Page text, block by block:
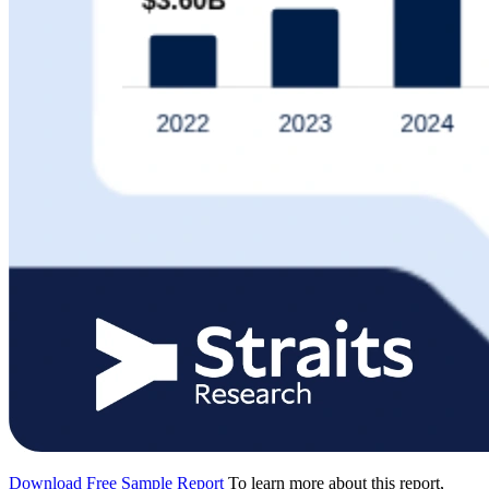
Download Free Sample Report To learn more about this report,